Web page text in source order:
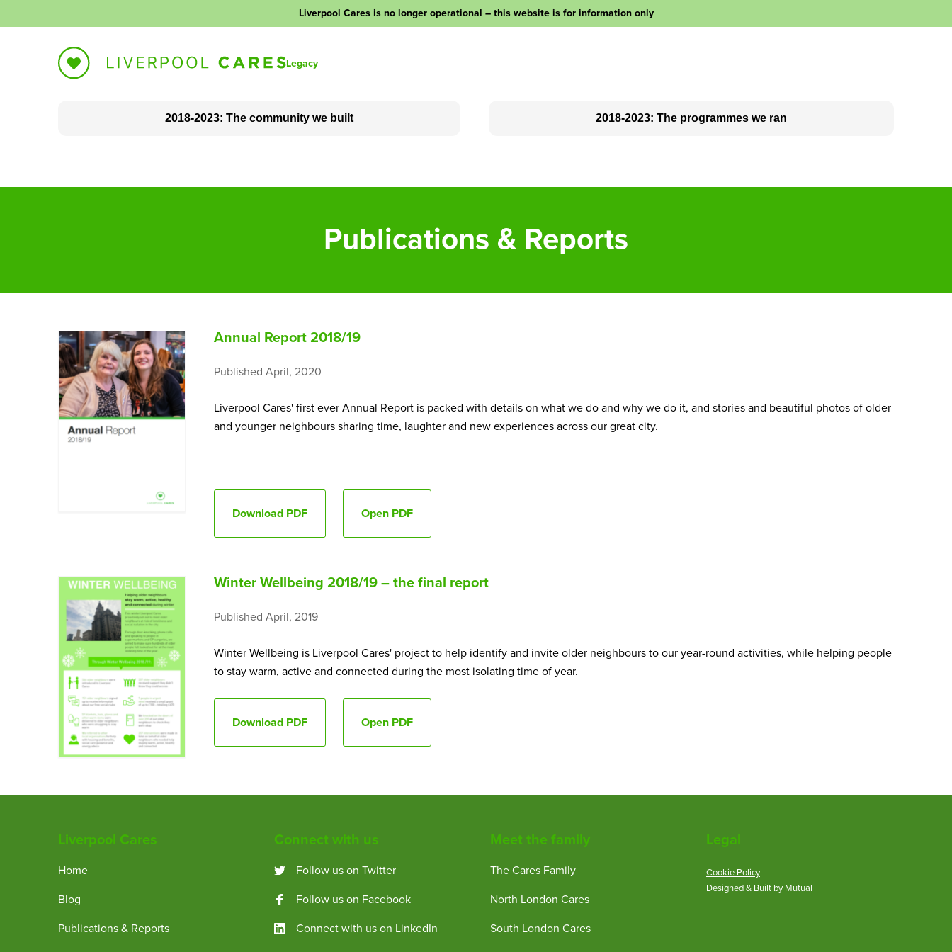
Liverpool Cares is no longer operational – this website is for information only
Legacy
2018-2023: The community we built
The impact we made
2018-2023: The programmes we ran
Love Your Neighbour
Community Fundraising
Publications & Reports
Annual Report 2018/19
Published April, 2020
Liverpool Cares' first ever Annual Report is packed with details on what we do and why we do it, and stories and beautiful photos of older
and younger neighbours sharing time, laughter and new experiences across our great city.
Download PDF Open PDF
Winter Wellbeing 2018/19 – the final report
Published April, 2019
Winter Wellbeing is Liverpool Cares' project to help identify and invite older neighbours to our year-round activities, while helping people
to stay warm, active and connected during the most isolating time of year.
Download PDF Open PDF
Liverpool Cares
Home
Blog
Publications & Reports
Connect with us
Follow us on Twitter
Follow us on Facebook
Connect with us on LinkedIn
Meet the family
The Cares Family
North London Cares
South London Cares
Legal
Cookie Policy
Designed & Built by Mutual